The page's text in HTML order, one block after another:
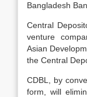
Bangladesh
Central
venture
Asian
the Central
CDBL, by
form, will